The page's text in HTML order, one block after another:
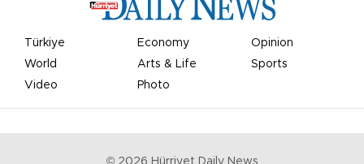
Türkiye Economy
Opinion
World
Arts & Life
Sports
Video
Photo
© 2026 Hürriyet Daily News